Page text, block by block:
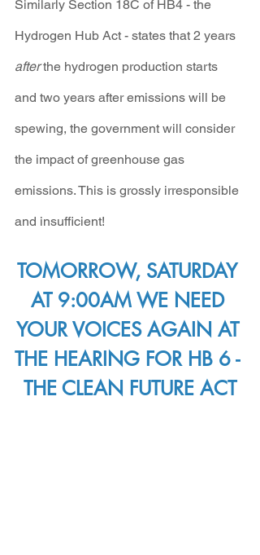
Similarly Section 18C of HB4 - the
Hydrogen Hub Act - states that 2 years
after the hydrogen production starts
and two years after emissions will be
spewing, the government will consider
the impact of greenhouse gas
emissions. This is grossly irresponsible
and insufficient!
TOMORROW, SATURDAY
AT 9:00AM WE NEED
YOUR VOICES AGAIN AT
THE HEARING FOR HB 6 -
THE CLEAN FUTURE ACT